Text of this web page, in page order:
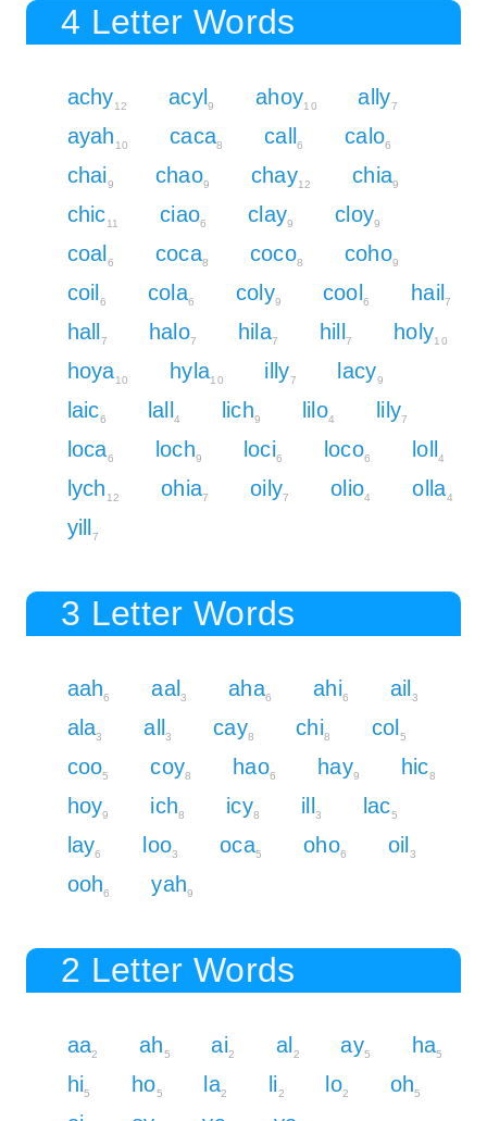
4 Letter Words
achy12 acyl 9 ahoy10 ally7
ayah 10 caca8 call 6 calo6
chai9 chao9 chay12 chia9
chic11 ciao6 clay9 cloy9
coal 6 coca8 coco8 coho9
coil 6 cola6 coly9 cool 6 hail7
hall 7 halo7 hila7 hill7 holy10
hoya10 hyla10 illy7 lacy9
laic6 lall 4 lich9 lilo4 lily7
loca6 loch9 loci6 loco6 loll 4
lych 12 ohia7 oily7 olio4 olla4
yill 7
3 Letter Words
aah6 aal 3 aha6 ahi6 ail 3
ala3 all 3 cay8 chi8 col 5
coo5 coy8 hao6 hay9 hic8
hoy9 ich8 icy8 ill 3 lac5
lay6 loo3 oca5 oho6 oil 3
ooh6 yah9
2 Letter Words
aa2 ah5 ai2 al 2 ay5 ha5
hi5 ho5 la2 li2 lo2 oh5